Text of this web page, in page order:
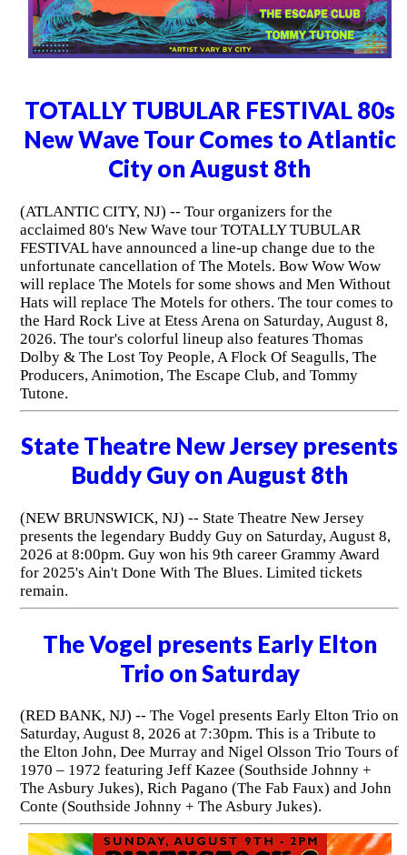
TOTALLY TUBULAR FESTIVAL 80s
New Wave Tour Comes to Atlantic
City on August 8th
(ATLANTIC CITY, NJ) -- Tour organizers for the
acclaimed 80's New Wave tour TOTALLY TUBULAR
FESTIVAL have announced a line-up change due to the
unfortunate cancellation of The Motels. Bow Wow Wow
will replace The Motels for some shows and Men Without
Hats will replace The Motels for others. The tour comes to
the Hard Rock Live at Etess Arena on Saturday, August 8,
2026. The tour's colorful lineup also features Thomas
Dolby & The Lost Toy People, A Flock Of Seagulls, The
Producers, Animotion, The Escape Club, and Tommy
Tutone.
State Theatre New Jersey presents
Buddy Guy on August 8th
(NEW BRUNSWICK, NJ) -- State Theatre New Jersey
presents the legendary Buddy Guy on Saturday, August 8,
2026 at 8:00pm. Guy won his 9th career Grammy Award
for 2025's Ain't Done With The Blues. Limited tickets
remain.
The Vogel presents Early Elton
Trio on Saturday
(RED BANK, NJ) -- The Vogel presents Early Elton Trio on
Saturday, August 8, 2026 at 7:30pm. This is a Tribute to
the Elton John, Dee Murray and Nigel Olsson Trio Tours of
1970 – 1972 featuring Jeff Kazee (Southside Johnny +
The Asbury Jukes), Rich Pagano (The Fab Faux) and John
Conte (Southside Johnny + The Asbury Jukes).